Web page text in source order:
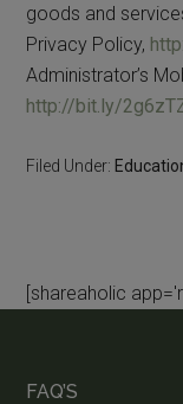
goods and
Privacy Policy,
Administrator’s
http://bit.ly/
Filed Under:
[shareaholic
FAQ’S